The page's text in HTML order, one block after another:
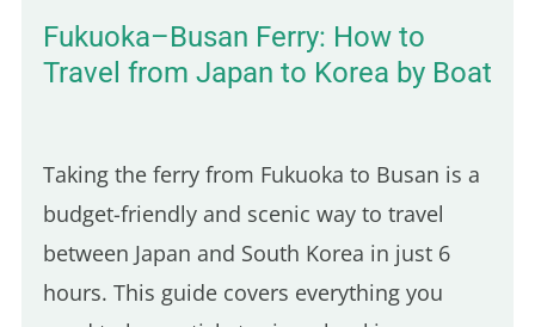
Fukuoka–Busan Ferry: How to
Travel from Japan to Korea by Boat
Taking the ferry from Fukuoka to Busan is a
budget-friendly and scenic way to travel
between Japan and South Korea in just 6
hours. This guide covers everything you